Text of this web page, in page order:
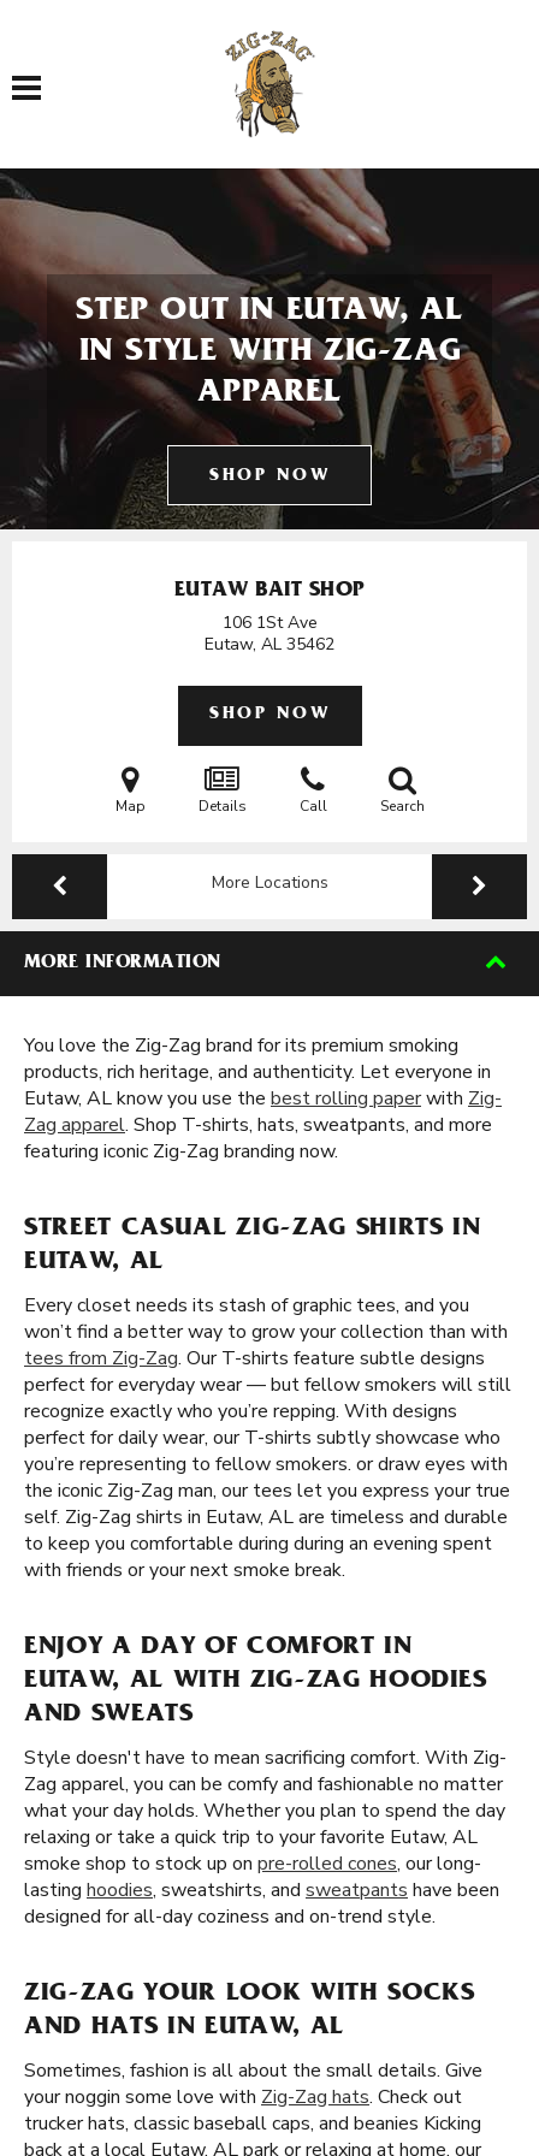
Toggle navigation
STEP OUT IN EUTAW, AL
IN STYLE WITH ZIG-ZAG
APPAREL
SHOP NOW
EUTAW BAIT SHOP
106 1St Ave
Eutaw, AL 35462
SHOP NOW
Map Details Call Search
More Locations
MORE INFORMATION
You love the Zig-Zag brand for its premium smoking
products, rich heritage, and authenticity. Let everyone in
Eutaw, AL know you use the best rolling paperwith Zig-
Zag apparel. Shop T-shirts, hats, sweatpants, and more
featuring iconic Zig-Zag branding now.
STREET CASUAL ZIG-ZAG SHIRTS IN
EUTAW, AL
Every closet needs its stash of graphic tees, and you
won’t find a better way to grow your collection than with
tees from Zig-Zag. Our T-shirts feature subtle designs
perfect for everyday wear — but fellow smokers will still
recognize exactly who you’re repping. With designs
perfect for daily wear, our T-shirts subtly showcase who
you’re representing to fellow smokers. or draw eyes with
the iconic Zig-Zag man, our tees let you express your true
self. Zig-Zag shirts in Eutaw, AL are timeless and durable
to keep you comfortable during during an evening spent
with friends or your next smoke break.
ENJOY A DAY OF COMFORT IN
EUTAW, AL WITH ZIG-ZAG HOODIES
AND SWEATS
Style doesn't have to mean sacrificing comfort. With Zig-
Zag apparel, you can be comfy and fashionable no matter
what your day holds. Whether you plan to spend the day
relaxing or take a quick trip to your favorite Eutaw, AL
smoke shop to stock up on pre-rolled cones, our long-
lasting hoodies, sweatshirts, and sweatpants have been
designed for all-day coziness and on-trend style.
ZIG-ZAG YOUR LOOK WITH SOCKS
AND HATS IN EUTAW, AL
Sometimes, fashion is all about the small details. Give
your noggin some love with Zig-Zag hats. Check out
trucker hats, classic baseball caps, and beanies Kicking
back at a local Eutaw, AL park or relaxing at home, our